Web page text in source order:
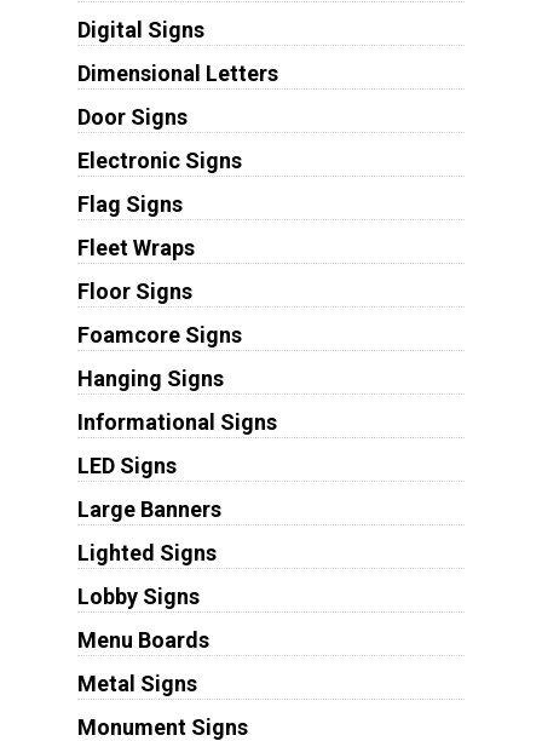
Digital Signs
Dimensional Letters
Door Signs
Electronic Signs
Flag Signs
Fleet Wraps
Floor Signs
Foamcore Signs
Hanging Signs
Informational Signs
LED Signs
Large Banners
Lighted Signs
Lobby Signs
Menu Boards
Metal Signs
Monument Signs